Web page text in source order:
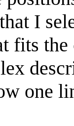
I
fits
one